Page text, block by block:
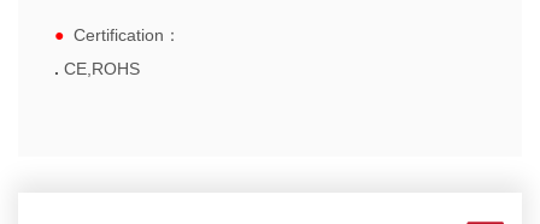
● Certification ：
. CE,ROHS